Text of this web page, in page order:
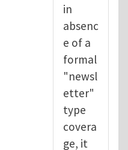
in
absenc
e of a
formal
"newsl
etter"
type
covera
ge, it